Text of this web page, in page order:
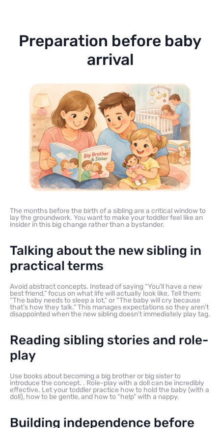
Preparation before baby
arrival
The months before the birth of a sibling are a critical window to
lay the groundwork. You want to make your toddler feel like an
insider in this big change rather than a bystander.
Talking about the new sibling in
practical terms
Avoid abstract concepts. Instead of saying “You’ll have a new
best friend,” focus on what life will actually look like. Tell them:
“The baby needs to sleep a lot,” or “The baby will cry because
that’s how they talk.” This manages expectations so they aren’t
disappointed when the new sibling doesn’t immediately play tag.
Reading sibling stories and role-
play
Use books about becoming a big brother or big sister to
introduce the concept. . Role-play with a doll can be incredibly
effective. Let your toddler practice how to hold the baby (with a
doll), how to be gentle, and how to “help” with a nappy.
Building independence before